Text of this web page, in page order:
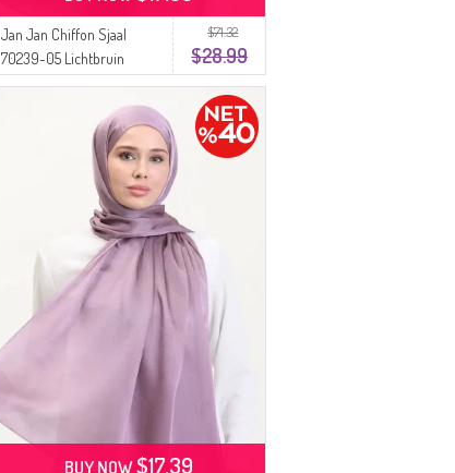
$71.32
$28.99
Jan Jan Chiffon Sjaal
70239-05 Lichtbruin
BUY NOW$17.39